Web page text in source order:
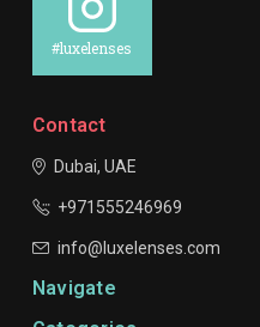
#luxelenses
Contact
Dubai, UAE
+971555246969
info@luxelenses.com
Navigate